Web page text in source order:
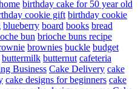
birthday cake for 50 year old
cookie gift birthday cookie
blueberry board books bread
bun brioche buns recipe
brownies buckle budget
buttermilk butternut cafeteria
Business Cake Delivery cake
cake designs for beginners cake